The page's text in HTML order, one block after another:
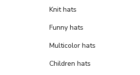
Knit hats
Funny hats
Multicolor hats
Children hats